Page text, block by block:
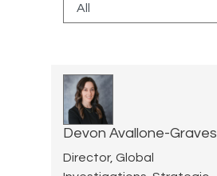
Devon Avallone-Graves
Director, Global